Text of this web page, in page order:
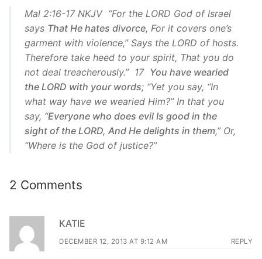
Mal 2:16-17 NKJV “For the LORD God of Israel
says That He hates divorce, For it covers one’s
garment with violence,” Says the LORD of hosts.
Therefore take heed to your spirit, That you do
not deal treacherously.” 17 You have wearied
the LORD with your words; “Yet you say, “In
what way have we wearied Him?” In that you
say, “Everyone who does evil Is good in the
sight of the LORD, And He delights in them,” Or,
“Where is the God of justice?”
2 Comments
KATIE
DECEMBER 12, 2013 AT 9:12 AM REPLY